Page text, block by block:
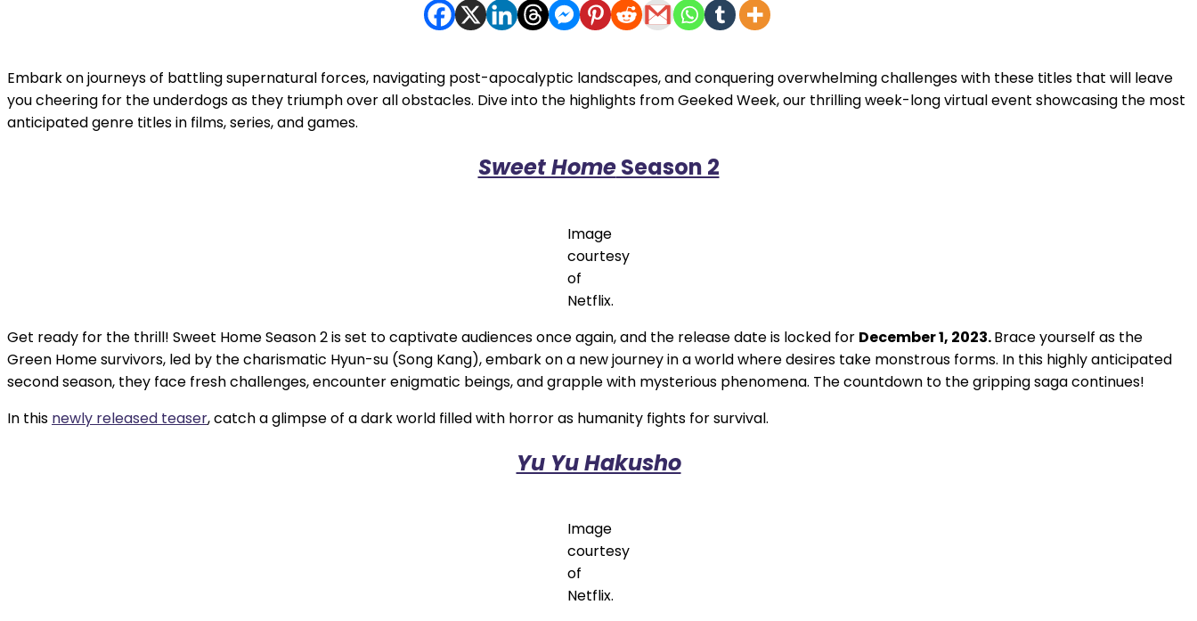
Embark on journeys of battling supernatural forces, navigating post-apocalyptic landscapes, and conquering overwhelming challenges with these titles that will leave
you cheering for the underdogs as they triumph over all obstacles. Dive into the highlights from Geeked Week, our thrilling week-long virtual event showcasing the most
anticipated genre titles in films, series, and games.
Sweet HomeSeason 2
Image
courtesy
of
Netflix.
Get ready for the thrill! Sweet Home Season 2 is set to captivate audiences once again, and the release date is locked for December 1, 2023.Brace yourself as the
Green Home survivors, led by the charismatic Hyun-su (Song Kang), embark on a new journey in a world where desires take monstrous forms. In this highly anticipated
second season, they face fresh challenges, encounter enigmatic beings, and grapple with mysterious phenomena. The countdown to the gripping saga continues!
In this newly released teaser, catch a glimpse of a dark world filled with horror as humanity fights for survival.
Yu Yu Hakusho
Image
courtesy
of
Netflix.